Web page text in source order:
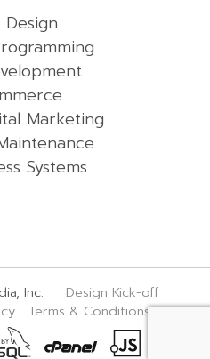
Marketing
Systems
Inc. Design Kick-off
Terms & Conditions